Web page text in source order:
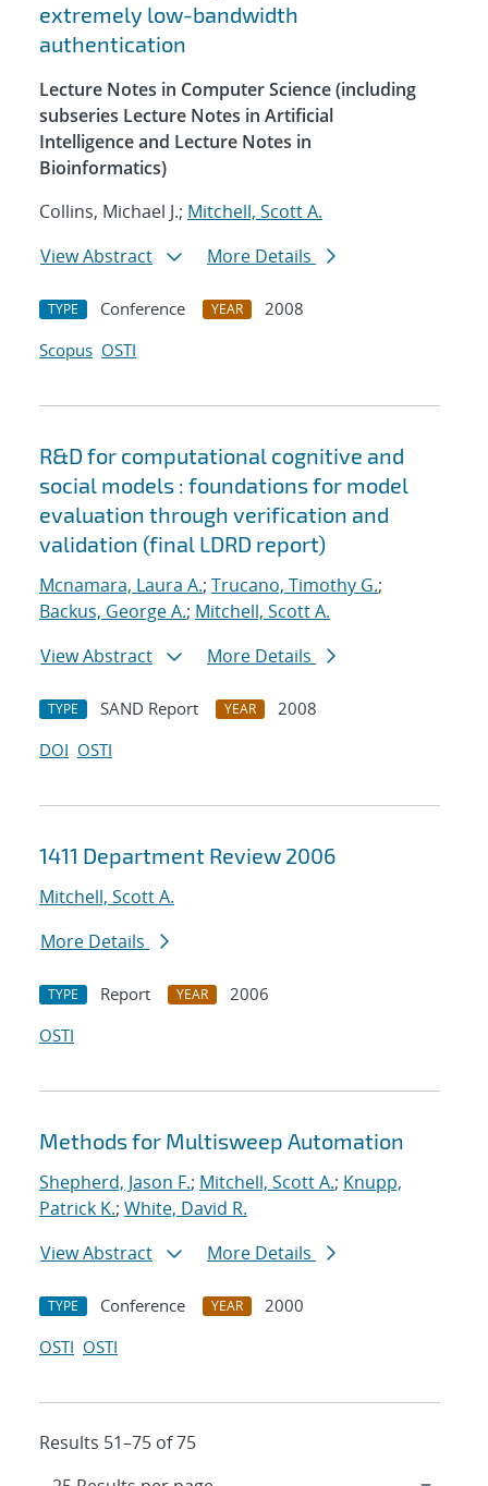
extremely low-bandwidth
authentication
Lecture Notes in Computer Science (including
subseries Lecture Notes in Artificial
Intelligence and Lecture Notes in
Bioinformatics)
Collins, Michael J.; Mitchell, Scott A.
View Abstract
More Details
TYPE Conference YEAR
2008
Scopus OSTI
R&D for computational cognitive and
social models : foundations for model
evaluation through verification and
validation (final LDRD report)
Mcnamara, Laura A.; Trucano, Timothy G.;
Backus, George A.; Mitchell, Scott A.
View Abstract
More Details
TYPE SAND Report YEAR
2008
DOI OSTI
1411 Department Review 2006
Mitchell, Scott A.
More Details
TYPE Report YEAR
2006
OSTI
Methods for Multisweep Automation
Shepherd, Jason F.; Mitchell, Scott A.; Knupp,
Patrick K.; White, David R.
View Abstract
More Details
TYPE Conference YEAR
2000
OSTI OSTI
Results 51–75 of 75